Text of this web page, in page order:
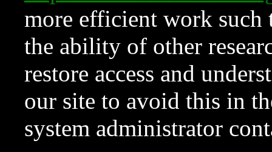
more efficient work such
the ability of other
restore access and
our site to avoid this in
system administrator